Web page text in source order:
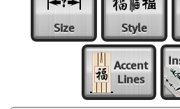
Size Style
Accent
Lines